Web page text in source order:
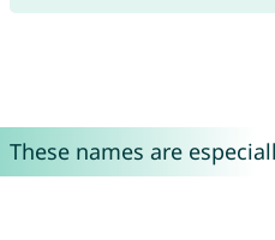
These names are